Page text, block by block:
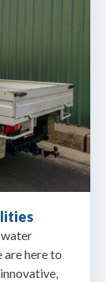
water
are here to